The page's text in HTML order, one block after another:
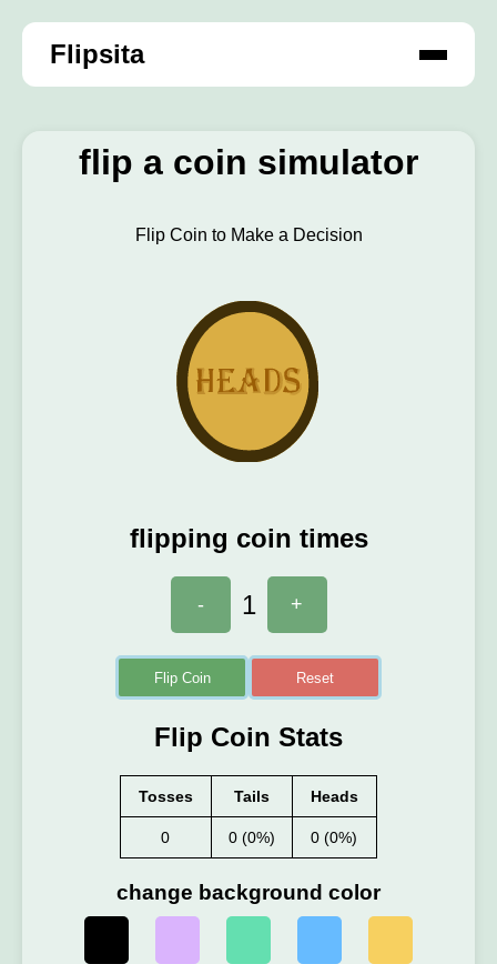
Flipsita
flip a coin simulator
Flip Coin to Make a Decision
flipping coin times
- 1 +
Flip Coin Reset
Flip Coin Stats
Tosses Tails Heads
0 0 (0%) 0 (0%)
change background color